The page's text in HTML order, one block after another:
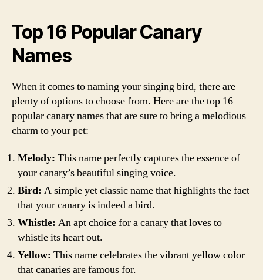
Top 16 Popular Canary
Names
When it comes to naming your singing bird, there are
plenty of options to choose from. Here are the top 16
popular canary names that are sure to bring a melodious
charm to your pet:
Melody: This name perfectly captures the essence of
your canary’s beautiful singing voice.
Bird: A simple yet classic name that highlights the fact
that your canary is indeed a bird.
Whistle: An apt choice for a canary that loves to
whistle its heart out.
Yellow: This name celebrates the vibrant yellow color
that canaries are famous for.